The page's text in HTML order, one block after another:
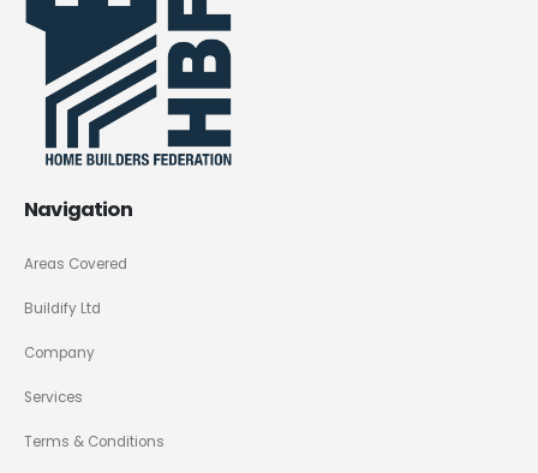
Navigation
Areas Covered
Buildify Ltd
Company
Services
Terms & Conditions